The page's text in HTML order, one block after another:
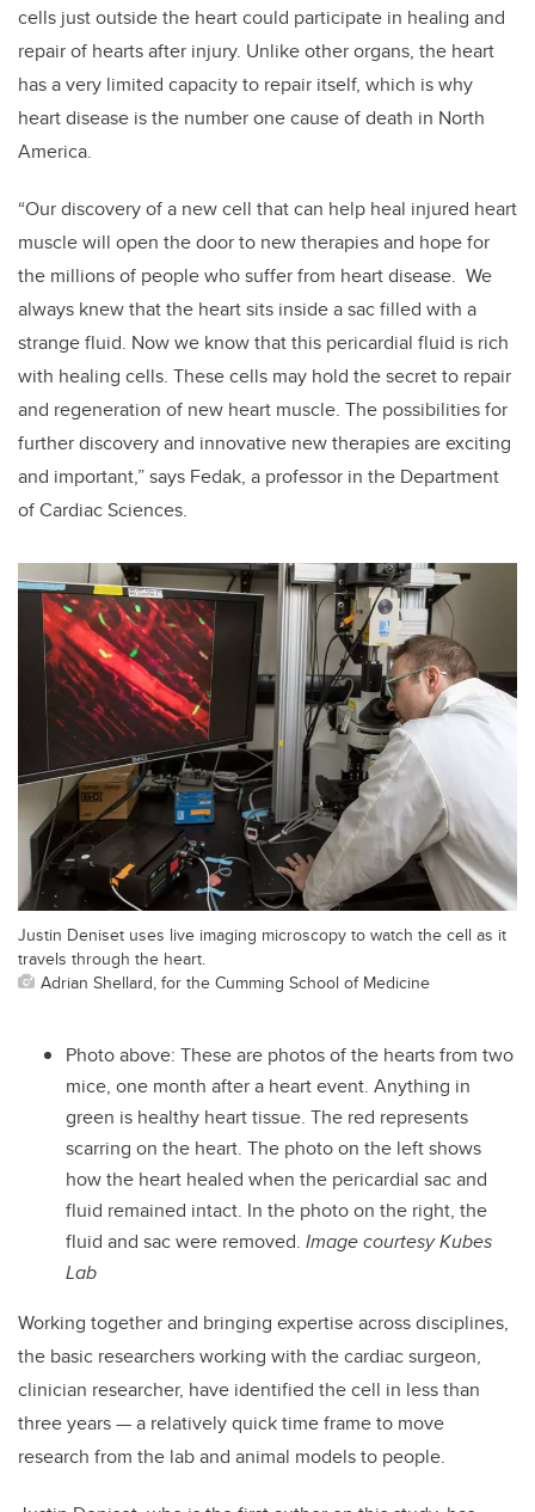
cells just outside the heart could participate in healing and
repair of hearts after injury. Unlike other organs, the heart
has a very limited capacity to repair itself, which is why
heart disease is the number one cause of death in North
America.
“Our discovery of a new cell that can help heal injured heart
muscle will open the door to new therapies and hope for
the millions of people who suffer from heart disease. We
always knew that the heart sits inside a sac filled with a
strange fluid. Now we know that this pericardial fluid is rich
with healing cells. These cells may hold the secret to repair
and regeneration of new heart muscle. The possibilities for
further discovery and innovative new therapies are exciting
and important,” says Fedak, a professor in the Department
of Cardiac Sciences.
Justin Deniset uses live imaging microscopy to watch the cell as it
travels through the heart.
Adrian Shellard, for the Cumming School of Medicine
Photo above: These are photos of the hearts from two
mice, one month after a heart event. Anything in
green is healthy heart tissue. The red represents
scarring on the heart. The photo on the left shows
how the heart healed when the pericardial sac and
fluid remained intact. In the photo on the right, the
fluid and sac were removed. Image courtesy Kubes
Lab
Working together and bringing expertise across disciplines,
the basic researchers working with the cardiac surgeon,
clinician researcher, have identified the cell in less than
three years — a relatively quick time frame to move
research from the lab and animal models to people.